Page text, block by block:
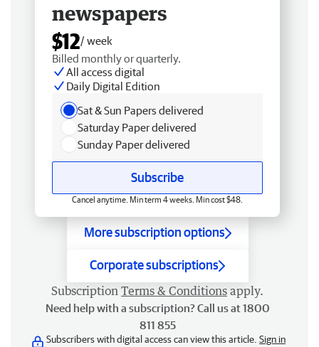
newspapers
$12/ week
Billed monthly or quarterly.
All access digital
Daily Digital Edition
Sat & Sun Papers delivered
Saturday Paper delivered
Sunday Paper delivered
Subscribe
Cancel anytime. Min term 4 weeks. Min cost $48.
More subscription options
Corporate subscriptions
Subscription Terms & Conditions apply.
Need help with a subscription? Call us at 1800
811 855
Subscribers with digital access can view this article. Sign in